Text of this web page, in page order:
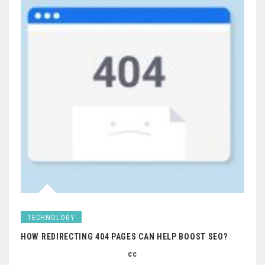
TECHNOLOGY
HOW REDIRECTING 404 PAGES CAN HELP BOOST SEO?
cc